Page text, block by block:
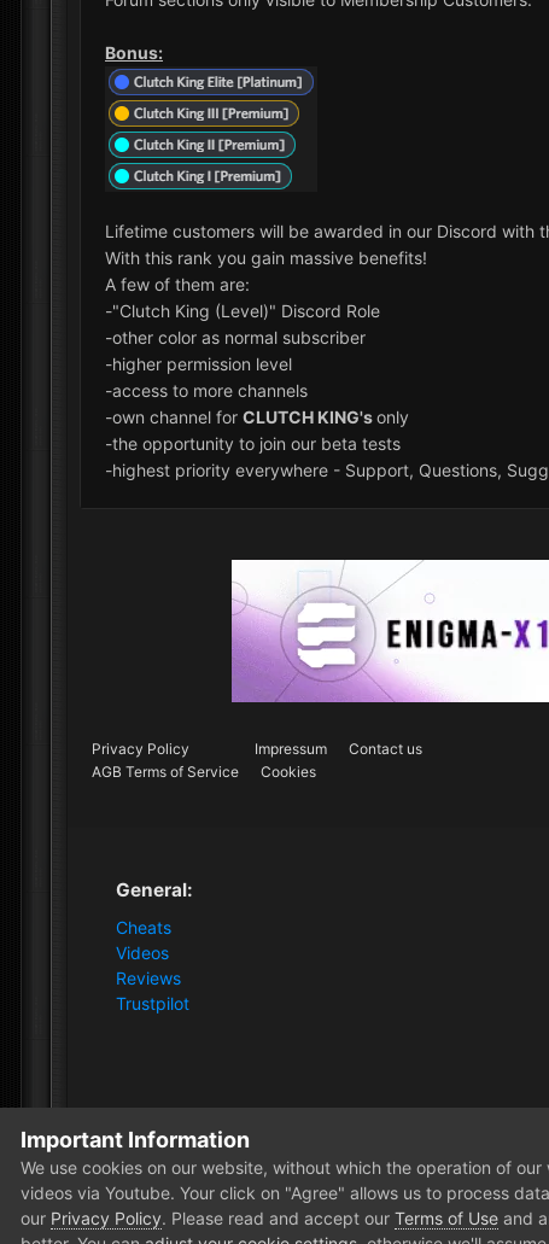
Bonus:
Lifetime customers will be awarded in our Discord with
With this rank you gain massive benefits!
A few of them are:
-"Clutch King (Level)" Discord Role
-other color as normal subscriber
-higher permission level
-access to more channels
-own channel for CLUTCH KING'sonly
-the opportunity to join our beta tests
-highest priority everywhere - Support, Questions,
Privacy Policy Impressum
Contact us
AGB Terms of Service
Cookies
General:
Cheats
Videos
Reviews
Trustpilot
Home Store Apex Legends
Important Information
We use cookies on our website, without which the operation of
videos via Youtube. Your click on "Agree" allows us to process
our Privacy Policy. Please read and accept our Terms of Use and